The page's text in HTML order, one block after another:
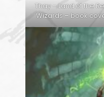
Thay – Land of the
Wizards – book